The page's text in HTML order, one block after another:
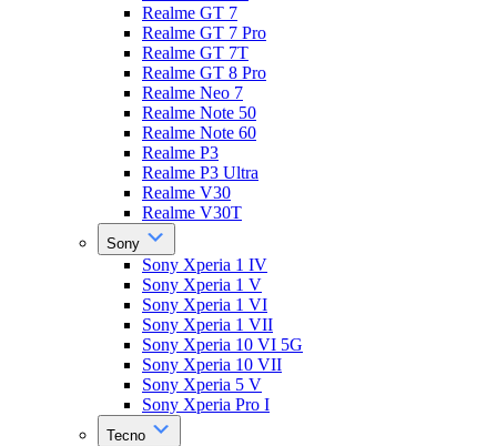
Realme GT 7
Realme GT 7 Pro
Realme GT 7T
Realme GT 8 Pro
Realme Neo 7
Realme Note 50
Realme Note 60
Realme P3
Realme P3 Ultra
Realme V30
Realme V30T
Sony
Sony Xperia 1 IV
Sony Xperia 1 V
Sony Xperia 1 VI
Sony Xperia 1 VII
Sony Xperia 10 VI 5G
Sony Xperia 10 VII
Sony Xperia 5 V
Sony Xperia Pro I
Tecno